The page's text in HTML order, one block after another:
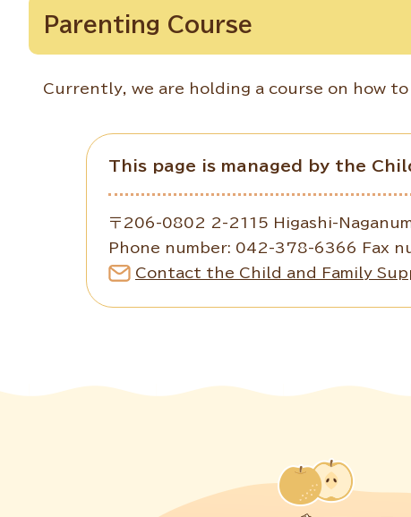
Parenting Course
Currently, we are holding a course on how
This page is managed by the
〒206-0802 2-2115 Higashi-
Phone number: 042-378-6366 Fax
Contact the Child and Family